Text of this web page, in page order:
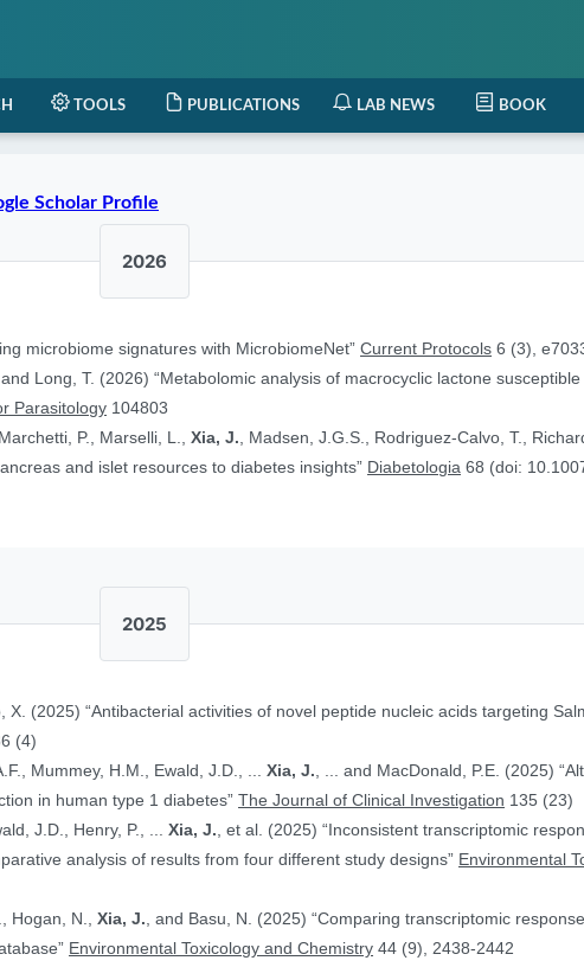
TOOLS PUBLICATIONS LAB NEWS BOOK
Scholar Profile
2026
microbiome signatures with MicrobiomeNet”Current Protocols 6 (3),
Long, T. (2026) “Metabolomic analysis of macrocyclic lactone
Parasitology 104803
P., Marselli, L.,Xia, J., Madsen, J.G.S., Rodriguez-Calvo, T.,
and islet resources to diabetes insights” Diabetologia 68 (doi:
2025
X. (2025) “Antibacterial activities of novel peptide nucleic acids targeting
(4)
Mummey, H.M., Ewald, J.D., ...Xia, J., ... and MacDonald, P.E. (2025)
in human type 1 diabetes”The Journal of Clinical Investigation 135 (23)
J.D., Henry, P., ...Xia, J., et al. (2025) “Inconsistent transcriptomic
analysis of results from four different study designs” Environmental
Hogan, N.,Xia, J., and Basu, N. (2025) “Comparing transcriptomic
Environmental Toxicology and Chemistry 44 (9), 2438-2442